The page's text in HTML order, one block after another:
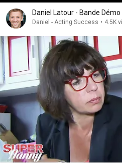
Daniel Latour - Bande Démo
Daniel - Acting Success • 4.5K